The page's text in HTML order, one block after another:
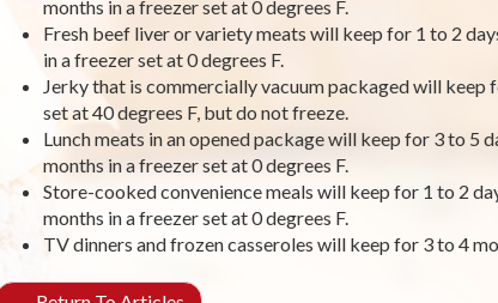
months in a freezer set at 0 degrees F.
Fresh beef liver or variety meats will keep for 1 to 2
in a freezer set at 0 degrees F.
Jerky that is commercially vacuum packaged will
set at 40 degrees F, but do not freeze.
Lunch meats in an opened package will keep for 3 to 5
months in a freezer set at 0 degrees F.
Store-cooked convenience meals will keep for 1 to 2
months in a freezer set at 0 degrees F.
TV dinners and frozen casseroles will keep for 3 to 4